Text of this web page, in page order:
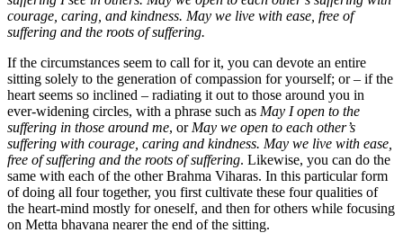
courage, caring, and kindness. May we live with ease, free of
suffering and the roots of suffering.
If the circumstances seem to call for it, you can devote an entire
sitting solely to the generation of compassion for yourself; or – if the
heart seems so inclined – radiating it out to those around you in
ever-widening circles, with a phrase such as May I open to the
suffering in those around me, or May we open to each other’s
suffering with courage, caring and kindness. May we live with ease,
free of suffering and the roots of suffering. Likewise, you can do the
same with each of the other Brahma Viharas. In this particular form
of doing all four together, you first cultivate these four qualities of
the heart-mind mostly for oneself, and then for others while focusing
on Metta bhavana nearer the end of the sitting.